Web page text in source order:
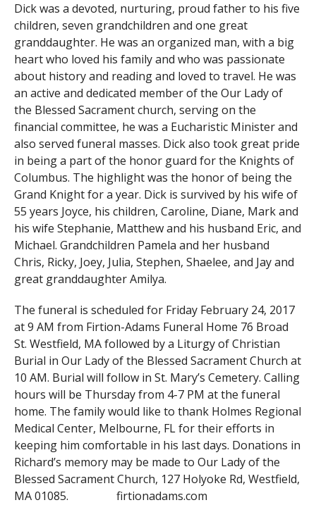
Dick was a devoted, nurturing, proud father to his five
children, seven grandchildren and one great
granddaughter. He was an organized man, with a big
heart who loved his family and who was passionate
about history and reading and loved to travel. He was
an active and dedicated member of the Our Lady of
the Blessed Sacrament church, serving on the
financial committee, he was a Eucharistic Minister and
also served funeral masses. Dick also took great pride
in being a part of the honor guard for the Knights of
Columbus. The highlight was the honor of being the
Grand Knight for a year. Dick is survived by his wife of
55 years Joyce, his children, Caroline, Diane, Mark and
his wife Stephanie, Matthew and his husband Eric, and
Michael. Grandchildren Pamela and her husband
Chris, Ricky, Joey, Julia, Stephen, Shaelee, and Jay and
great granddaughter Amilya.
The funeral is scheduled for Friday February 24, 2017
at 9 AM from Firtion-Adams Funeral Home 76 Broad
St. Westfield, MA followed by a Liturgy of Christian
Burial in Our Lady of the Blessed Sacrament Church at
10 AM. Burial will follow in St. Mary’s Cemetery. Calling
hours will be Thursday from 4-7 PM at the funeral
home. The family would like to thank Holmes Regional
Medical Center, Melbourne, FL for their efforts in
keeping him comfortable in his last days. Donations in
Richard’s memory may be made to Our Lady of the
Blessed Sacrament Church, 127 Holyoke Rd, Westfield,
MA 01085. firtionadams.com